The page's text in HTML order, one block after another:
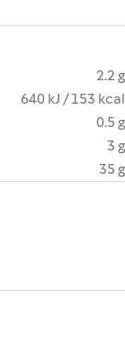
2.2 g
640 kJ / 153 kcal
0.5 g
3 g
35 g